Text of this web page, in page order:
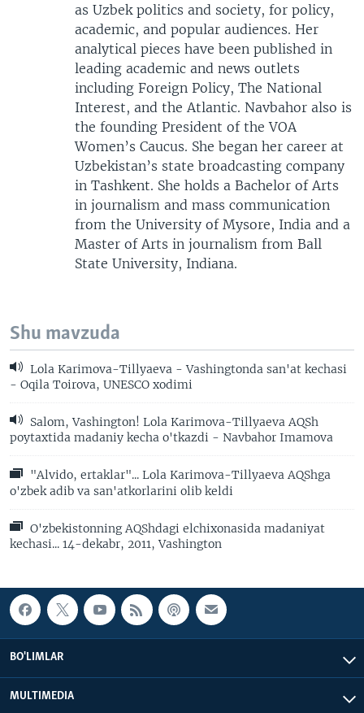
as Uzbek politics and society, for policy,
academic, and popular audiences. Her
analytical pieces have been published in
leading academic and news outlets
including Foreign Policy, The National
Interest, and the Atlantic. Navbahor also is
the founding President of the VOA
Women’s Caucus. She began her career at
Uzbekistan’s state broadcasting company
in Tashkent. She holds a Bachelor of Arts
in journalism and mass communication
from the University of Mysore, India and a
Master of Arts in journalism from Ball
State University, Indiana.
Shu mavzuda
Lola Karimova-Tillyaeva - Vashingtonda san'at kechasi
- Oqila Toirova, UNESCO xodimi
Salom, Vashington! Lola Karimova-Tillyaeva AQSh
poytaxtida madaniy kecha o'tkazdi - Navbahor Imamova
"Alvido, ertaklar"... Lola Karimova-Tillyaeva AQShga
o'zbek adib va san'atkorlarini olib keldi
O'zbekistonning AQShdagi elchixonasida madaniyat
kechasi... 14-dekabr, 2011, Vashington
BO'LIMLAR
MULTIMEDIA